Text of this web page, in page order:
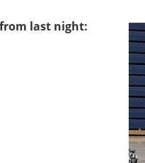
last night: